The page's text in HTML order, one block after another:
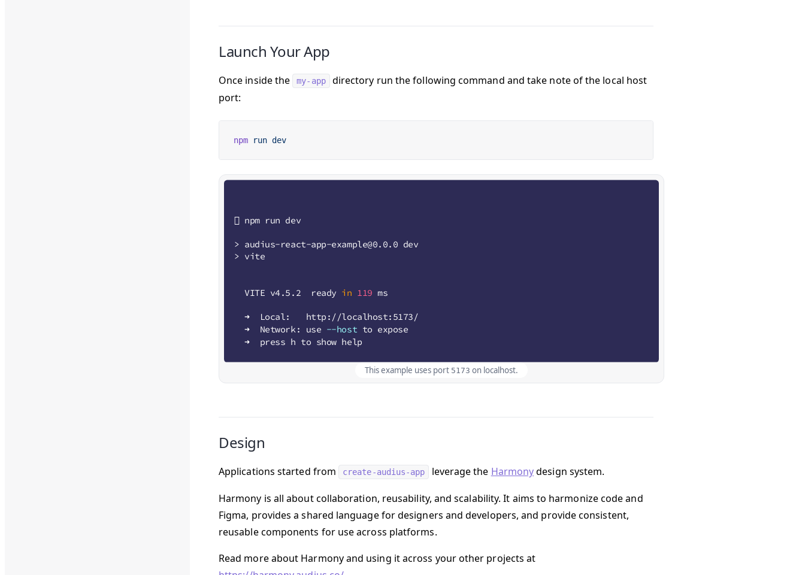
Launch Your App
Once inside the my-app
directory run the following command and take note of the local host
port:
npm run dev
This example uses port 5173 on localhost.
Design
Applications started from create-audius-app leverage the Harmonydesign system.
Harmony is all about collaboration, reusability, and scalability. It aims to harmonize code and
Figma, provides a shared language for designers and developers, and provide consistent,
reusable components for use across platforms.
Read more about Harmony and using it across your other projects at